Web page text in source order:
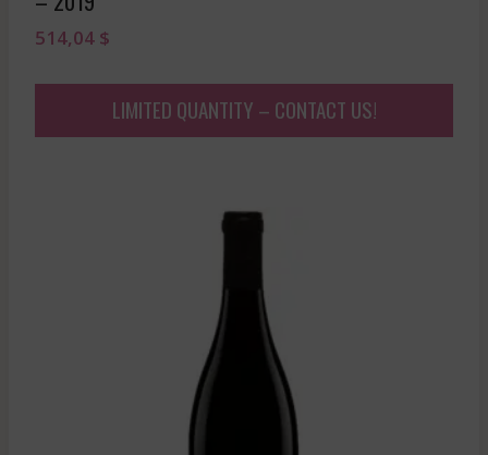
514,04 $
LIMITED QUANTITY – CONTACT US!